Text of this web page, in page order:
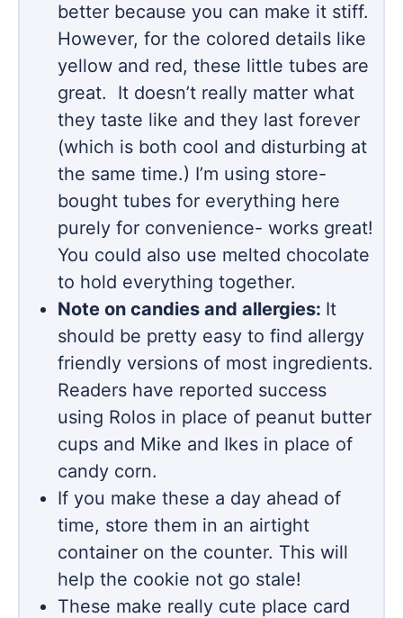
better because you can make it stiff.
However, for the colored details like
yellow and red, these little tubes are
great. It doesn’t really matter what
they taste like and they last forever
(which is both cool and disturbing at
the same time.) I’m using store-
bought tubes for everything here
purely for convenience- works great!
You could also use melted chocolate
to hold everything together.
Note on candies and allergies: It
should be pretty easy to find allergy
friendly versions of most ingredients.
Readers have reported success
using Rolos in place of peanut butter
cups and Mike and Ikes in place of
candy corn.
If you make these a day ahead of
time, store them in an airtight
container on the counter. This will
help the cookie not go stale!
These make really cute place card